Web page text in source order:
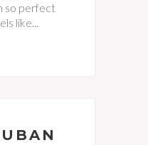
so perfect
like...